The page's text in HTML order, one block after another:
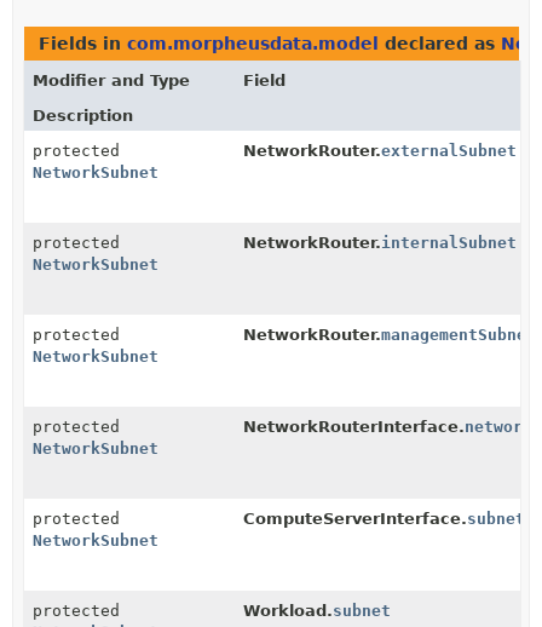
Fields in com.morpheusdata.model declared as
Modifier and Type
Field
Description
protected
NetworkSubnet
NetworkRouter.externalSubnet
protected
NetworkSubnet
NetworkRouter.internalSubnet
protected
NetworkSubnet
NetworkRouter.managementSubnet
protected
NetworkSubnet
NetworkRouterInterface.
protected
NetworkSubnet
ComputeServerInterface.subnet
protected
Workload.subnet